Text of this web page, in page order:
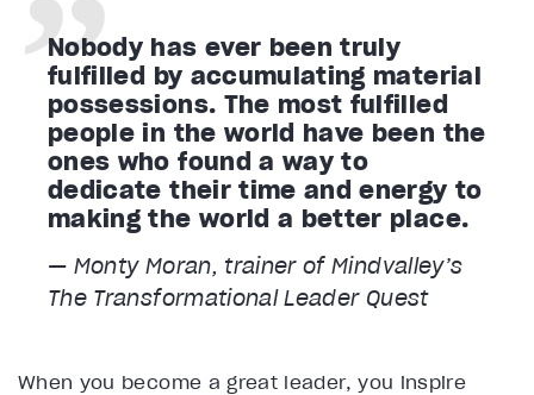
Nobody has ever been truly
fulfilled by accumulating material
possessions. The most fulfilled
people in the world have been the
ones who found a way to
dedicate their time and energy to
making the world a better place.
— Monty Moran, trainer of Mindvalley’s
The Transformational Leader Quest
When you become a great leader, you inspire